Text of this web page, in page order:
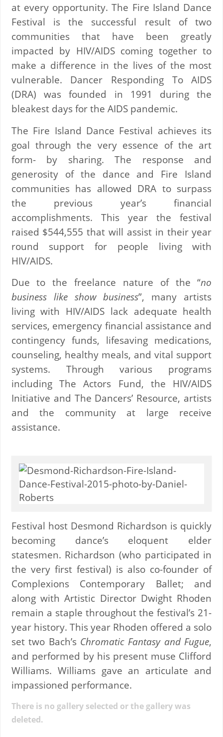
at every opportunity. The Fire Island Dance
Festival is the successful result of two
communities that have been greatly
impacted by HIV/AIDS coming together to
make a difference in the lives of the most
vulnerable. Dancer Responding To AIDS
(DRA) was founded in 1991 during the
bleakest days for the AIDS pandemic.
The Fire Island Dance Festival achieves its
goal through the very essence of the art
form- by sharing. The response and
generosity of the dance and Fire Island
communities has allowed DRA to surpass
the previous year’s financial
accomplishments. This year the festival
raised $544,555 that will assist in their year
round support for people living with
HIV/AIDS.
Due to the freelance nature of the “no
business like show business”, many artists
living with HIV/AIDS lack adequate health
services, emergency financial assistance and
contingency funds, lifesaving medications,
counseling, healthy meals, and vital support
systems. Through various programs
including The Actors Fund, the HIV/AIDS
Initiative and The Dancers’ Resource, artists
and the community at large receive
assistance.
Festival host Desmond Richardson is quickly
becoming dance’s eloquent elder
statesmen. Richardson (who participated in
the very first festival) is also co-founder of
Complexions Contemporary Ballet; and
along with Artistic Director Dwight Rhoden
remain a staple throughout the festival’s 21-
year history. This year Rhoden offered a solo
set two Bach’s Chromatic Fantasy and Fugue,
and performed by his present muse Clifford
Williams. Williams gave an articulate and
impassioned performance.
There is no gallery selected or the gallery was
deleted.